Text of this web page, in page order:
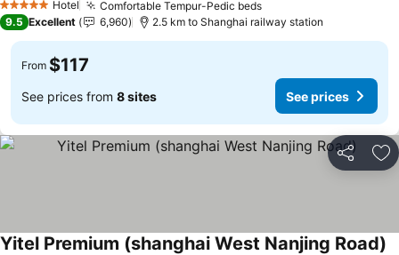
5 Stars Hotel Comfortable Tempur-Pedic bedsSee prices
9.5 Excellent 6,960 2.5 km to Shanghai railway station
From $117
See prices from 8 sites See prices
Share
Yitel Premium (shanghai West Nanjing Road)